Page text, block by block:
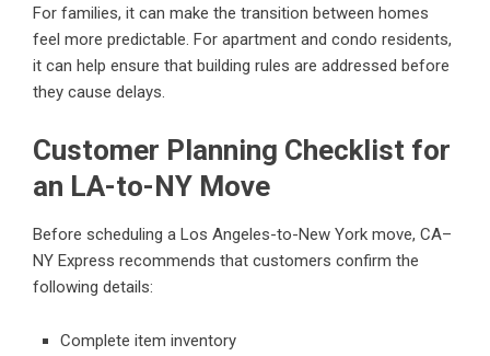
For families, it can make the transition between homes
feel more predictable. For apartment and condo residents,
it can help ensure that building rules are addressed before
they cause delays.
Customer Planning Checklist for
an LA-to-NY Move
Before scheduling a Los Angeles-to-New York move, CA–
NY Express recommends that customers confirm the
following details:
Complete item inventory